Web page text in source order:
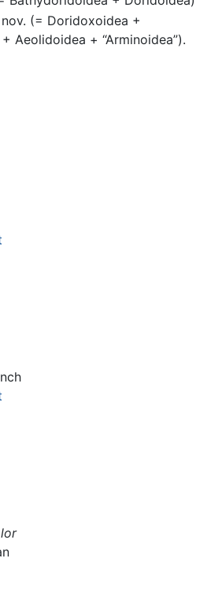
(= Doridoxoidea +
Aeolidoidea + “Arminoidea”).